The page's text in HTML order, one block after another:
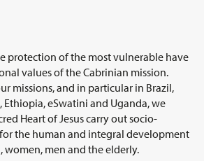
protection of the most vulnerable have
values of the Cabrinian mission.
missions, and in particular in Brazil,
eSwatini and Uganda, we
Heart of Jesus carry out socio-
the human and integral development
men and the elderly.